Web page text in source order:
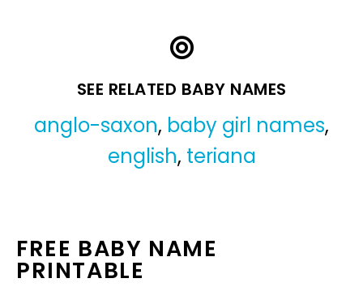
SEE RELATED BABY NAMES
anglo-saxon, baby girl names,
english, teriana
FREE BABY NAME
PRINTABLE